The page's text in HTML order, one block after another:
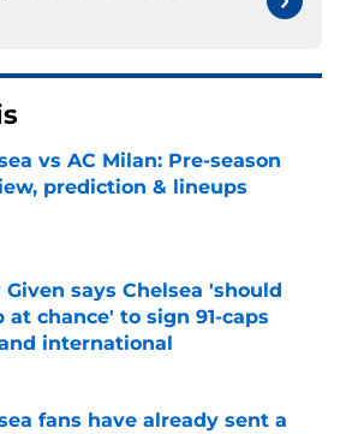
vs AC Milan: Pre-season
prediction & lineups
by on Invalid Date
Given says Chelsea 'should
at chance' to sign 91-caps
international
fans have already sent a